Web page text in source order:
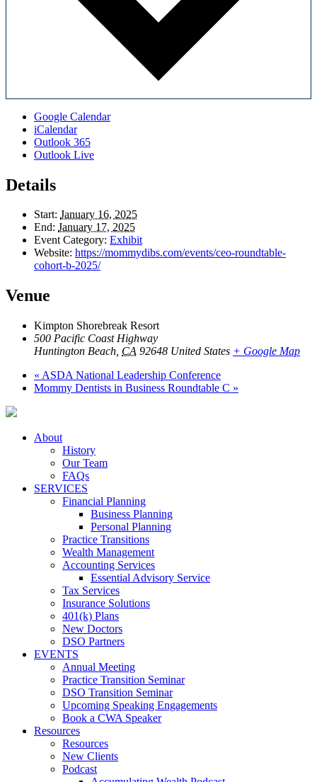
Google Calendar
iCalendar
Outlook 365
Outlook Live
Details
Start: January 16, 2025
End: January 17, 2025
Event Category: Exhibit
Website: https://mommydibs.com/events/ceo-roundtable-
cohort-b-2025/
Venue
Kimpton Shorebreak Resort
500 Pacific Coast Highway
Huntington Beach CA 92648 United States + Google Map
« ASDA National Leadership Conference
Mommy Dentists in Business Roundtable C »
About
History
Our Team
FAQs
SERVICES
Financial Planning
Business Planning
Personal Planning
Practice Transitions
Wealth Management
Accounting Services
Essential Advisory Service
Tax Services
Insurance Solutions
401(k) Plans
New Doctors
DSO Partners
EVENTS
Annual Meeting
Practice Transition Seminar
DSO Transition Seminar
Upcoming Speaking Engagements
Book a CWA Speaker
Resources
Resources
New Clients
Podcast